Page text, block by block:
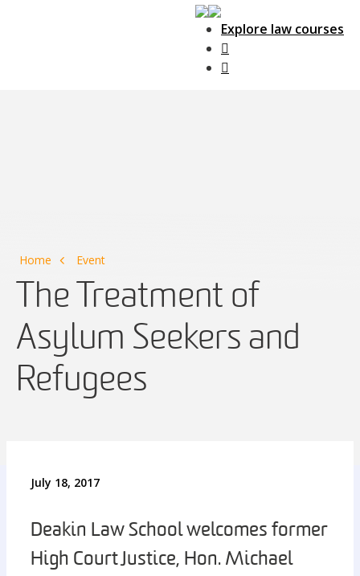
Explore law courses
Home Event
The Treatment of
Asylum Seekers and
Refugees
July 18, 2017
Deakin Law School welcomes former
High Court Justice, Hon. Michael